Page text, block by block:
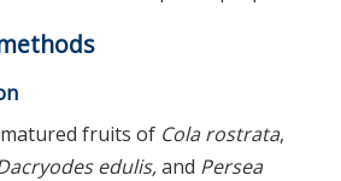
fruits of Cola rostrata,
edulis,and Persea